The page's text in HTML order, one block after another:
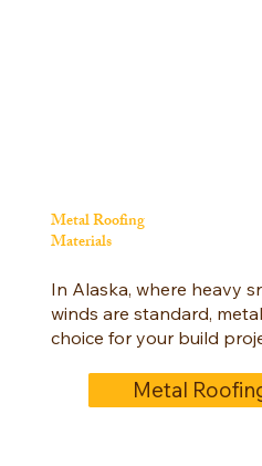
Metal Roofing
Materials
In Alaska, where heavy
winds are standard,
choice for your build
Metal